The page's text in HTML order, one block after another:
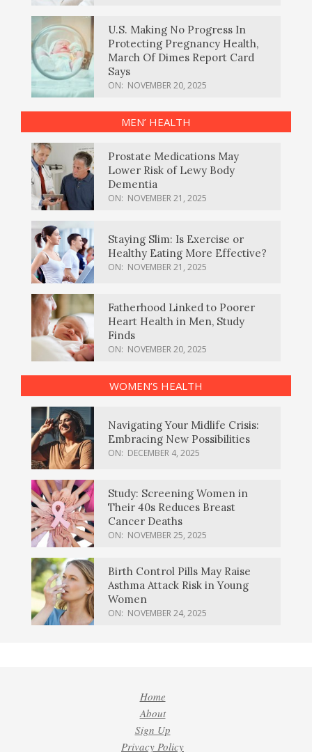
U.S. Making No Progress In
Protecting Pregnancy Health,
March Of Dimes Report Card
Says
ON: NOVEMBER 20, 2025
MEN’ HEALTH
Prostate Medications May
Lower Risk of Lewy Body
Dementia
ON: NOVEMBER 21, 2025
Staying Slim: Is Exercise or
Healthy Eating More Effective?
ON: NOVEMBER 21, 2025
Fatherhood Linked to Poorer
Heart Health in Men, Study
Finds
ON: NOVEMBER 20, 2025
WOMEN’S HEALTH
Navigating Your Midlife Crisis:
Embracing New Possibilities
ON: DECEMBER 4, 2025
Study: Screening Women in
Their 40s Reduces Breast
Cancer Deaths
ON: NOVEMBER 25, 2025
Birth Control Pills May Raise
Asthma Attack Risk in Young
Women
ON: NOVEMBER 24, 2025
Home
About
Sign Up
Privacy Policy